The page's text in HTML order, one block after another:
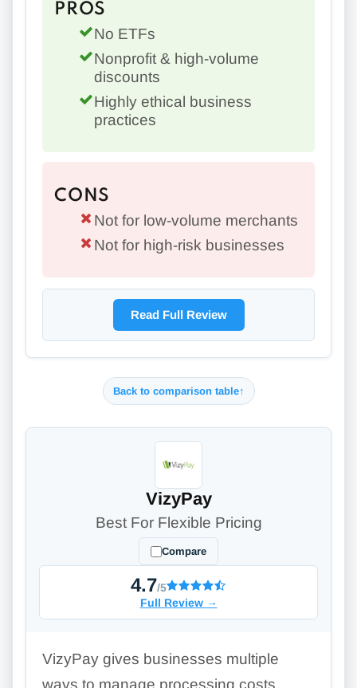
PROS
No ETFs
Nonprofit & high-volume
discounts
Highly ethical business
practices
CONS
Not for low-volume merchants
Not for high-risk businesses
Read Full Review
Back to comparison table↑
VizyPay
Best For Flexible Pricing
Compare
4.7/5
Full Review →
VizyPay gives businesses multiple
ways to manage processing costs,